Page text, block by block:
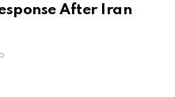
After Iran